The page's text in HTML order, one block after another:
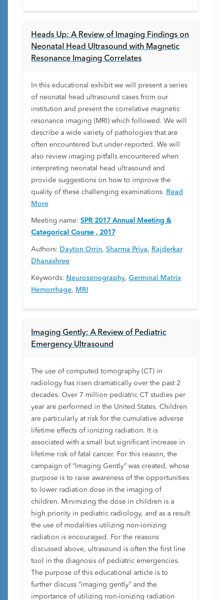
Heads Up: A Review of Imaging Findings on
Neonatal Head Ultrasound with Magnetic
Resonance Imaging Correlates
In this educational exhibit we will present a series
of neonatal head ultrasound cases from our
institution and present the correlative magnetic
resonance imaging (MRI) which followed. We will
describe a wide variety of pathologies that are
often encountered but under-reported. We will
also review imaging pitfalls encountered when
interpreting neonatal head ultrasound and
provide suggestions on how to improve the
quality of these challenging examinations. Read
More
Meeting name: SPR 2017 Annual Meeting &
Categorical Course , 2017
Authors: Dayton Orrin, Sharma Priya, Rajderkar
Dhanashree
Keywords: Neurosonography, Germinal Matrix
Hemorrhage, MRI
Imaging Gently: A Review of Pediatric
Emergency Ultrasound
The use of computed tomography (CT) in
radiology has risen dramatically over the past 2
decades. Over 7 million pediatric CT studies per
year are performed in the United States. Children
are particularly at risk for the cumulative adverse
lifetime effects of ionizing radiation. It is
associated with a small but significant increase in
lifetime risk of fatal cancer. For this reason, the
campaign of “Imaging Gently” was created, whose
purpose is to raise awareness of the opportunities
to lower radiation dose in the imaging of
children. Minimizing the dose in children is a
high priority in pediatric radiology, and as a result
the use of modalities utilizing non-ionizing
radiation is encouraged. For the reasons
discussed above, ultrasound is often the first line
tool in the diagnosis of pediatric emergencies.
The purpose of this educational article is to
further discuss “imaging gently” and the
importance of utilizing non-ionizing radiation